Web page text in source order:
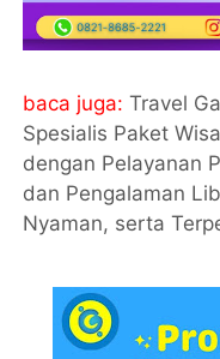
baca juga:Travel
Spesialis Paket
dengan Pelayanan
dan Pengalaman
Nyaman, serta